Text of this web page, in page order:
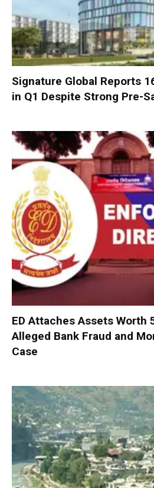
Signature Global Reports
in Q1 Despite Strong Pre-
ED Attaches Assets Worth
Alleged Bank Fraud and
Case